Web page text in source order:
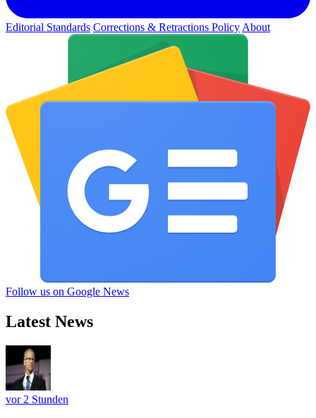
Editorial Standards Corrections & Retractions Policy About
Follow us on Google News
Latest News
vor 2 Stunden